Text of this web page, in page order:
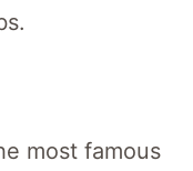
most famous